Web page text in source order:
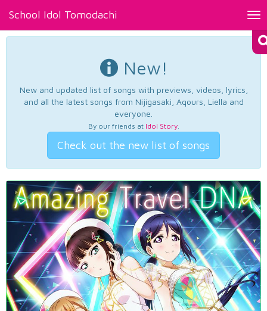
School Idol Tomodachi
New!
New and updated list of songs with previews, videos, lyrics,
and all the latest songs from Nijigasaki, Aqours, Liella and
everyone.
By our friends at Idol Story.
Check out the new list of songs